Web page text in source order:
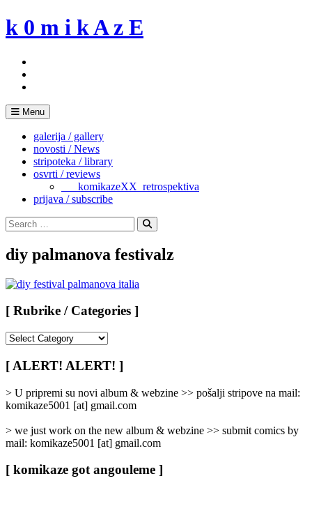
Skip
to
k 0 m i k A z E
Menu
galerija / gallery
novosti / News
stripoteka / library
osvrti / reviews
___komikazeXX_retrospektiva
prijava / subscribe
Search
for:
Search
diy palmanova festivalz
[ Rubrike / Categories ]
/
Categories
[ ALERT! ALERT! ]
> U pripremi su novi album & webzine >> pošalji stripove na mail:
komikaze5001 [at] gmail.com
> we just work on the new album & webzine >> submit comics by
mail: komikaze5001 [at] gmail.com
[ komikaze got angouleme ]